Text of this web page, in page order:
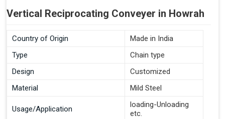
Vertical Reciprocating Conveyer in Howrah
Country of Origin
Made in India
Type
Chain type
Design
Customized
Material
Mild Steel
Usage/Application
loading-Unloading
etc.